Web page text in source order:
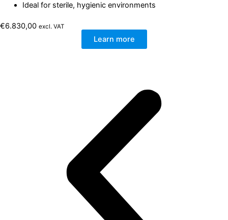
Ideal for sterile, hygienic environments
€6.830,00 excl. VAT
Learn more